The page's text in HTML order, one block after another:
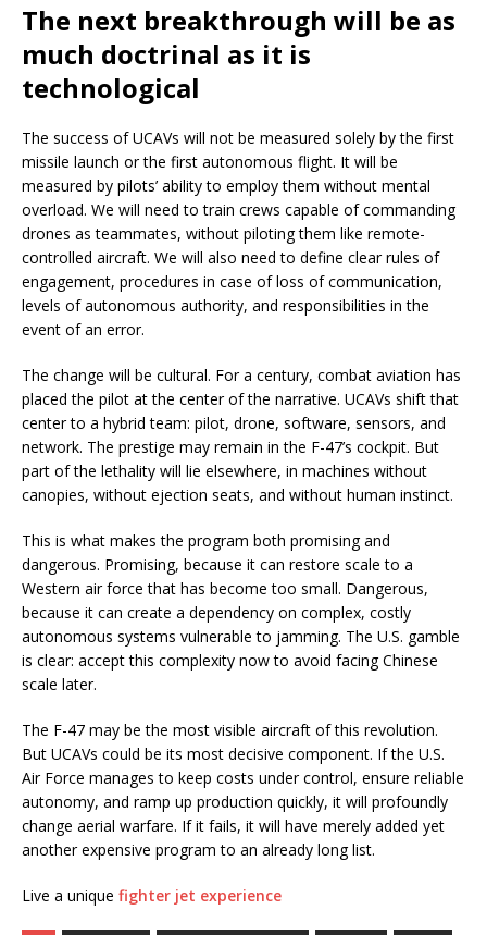
The next breakthrough will be as
much doctrinal as it is
technological
The success of UCAVs will not be measured solely by the first
missile launch or the first autonomous flight. It will be
measured by pilots’ ability to employ them without mental
overload. We will need to train crews capable of commanding
drones as teammates, without piloting them like remote-
controlled aircraft. We will also need to define clear rules of
engagement, procedures in case of loss of communication,
levels of autonomous authority, and responsibilities in the
event of an error.
The change will be cultural. For a century, combat aviation has
placed the pilot at the center of the narrative. UCAVs shift that
center to a hybrid team: pilot, drone, software, sensors, and
network. The prestige may remain in the F-47’s cockpit. But
part of the lethality will lie elsewhere, in machines without
canopies, without ejection seats, and without human instinct.
This is what makes the program both promising and
dangerous. Promising, because it can restore scale to a
Western air force that has become too small. Dangerous,
because it can create a dependency on complex, costly
autonomous systems vulnerable to jamming. The U.S. gamble
is clear: accept this complexity now to avoid facing Chinese
scale later.
The F-47 may be the most visible aircraft of this revolution.
But UCAVs could be its most decisive component. If the U.S.
Air Force manages to keep costs under control, ensure reliable
autonomy, and ramp up production quickly, it will profoundly
change aerial warfare. If it fails, it will have merely added yet
another expensive program to an already long list.
Live a unique fighter jet experience